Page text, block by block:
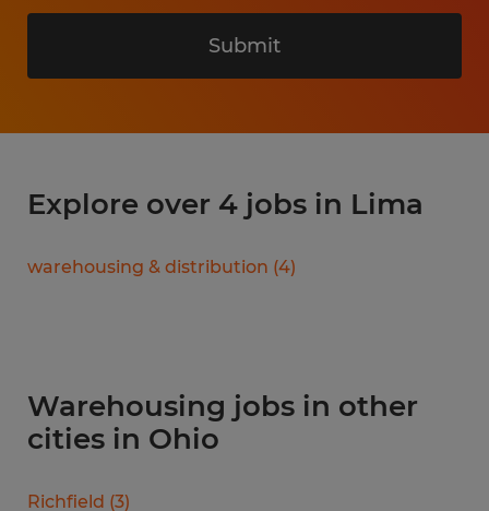
Submit
Explore over 4 jobs in Lima
warehousing & distribution (4)
Warehousing jobs in other
cities in Ohio
Richfield (3)